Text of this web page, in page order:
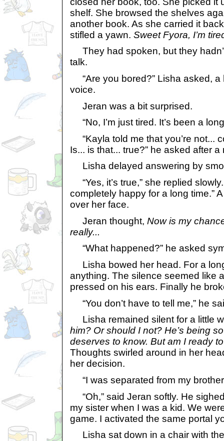
shelf. She browsed the shelves
another book. As she carried it
stifled a yawn. Sweet Fyora, I’m
They had spoken, but they
talk.
“Are you bored?” Lisha asked, a
voice.
Jeran was a bit surprised.
“No, I’m just tired. It’s been a
“Kayla told me that you’re not...
Is... is that... true?” he asked after a
Lisha delayed answering by
“Yes, it’s true,” she replied
completely happy for a long time.”
over her face.
Jeran thought, Now is my
really...
“What happened?” he asked
Lisha bowed her head. For a
anything. The silence seemed like
pressed on his ears. Finally he
“You don’t have to tell me,” he
Lisha remained silent for a little
him? Or should I not? He’s being
deserves to know. But am I ready
Thoughts swirled around in her
her decision.
“I was separated from my
“Oh,” said Jeran softly. He
my sister when I was a kid. We
game. I activated the same portal
Lisha sat down in a chair with